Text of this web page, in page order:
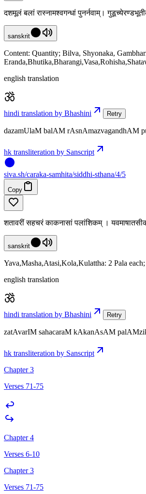
दशमूलं बलां रास्नामश्वगन्धां पुनर्नवाम्।
sanskrit
Content: Quantity; Bilva, Shyonaka,
english translation
hindi translation by Bhashini Retry
dazamUlaM balAM rAsnAmazvagandhAM
hk transliteration by Sanscript
siva.sh/caraka-samhita/siddhi-sthana/4/5
Copy
शतावरीं सहचरं काकनासां पलांशिकम् ।
sanskrit
Yava,Masha,Atasi,Kola,Kulattha: 2 Pala
english translation
hindi translation by Bhashini Retry
zatAvarIM sahacaraM kAkanAsAM
hk transliteration by Sanscript
Chapter 3
Verses 71-75
Chapter 4
Verses 6-10
Chapter 3
Verses 71-75